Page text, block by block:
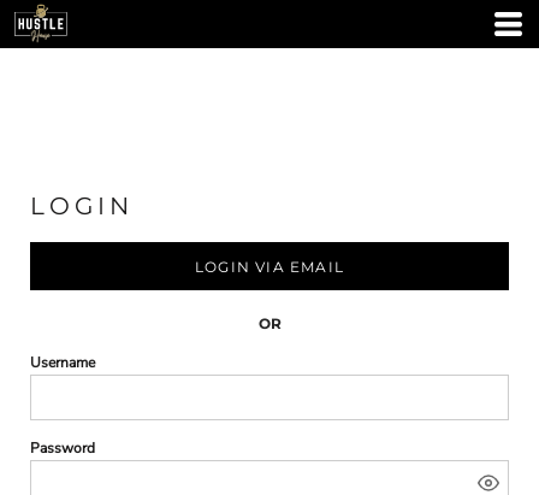
LOGIN
LOGIN VIA EMAIL
OR
Username
Password